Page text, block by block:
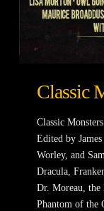
Classic
Classic
Edited by
Worley, and
Dracula,
Dr. Moreau, the
Phantom of the